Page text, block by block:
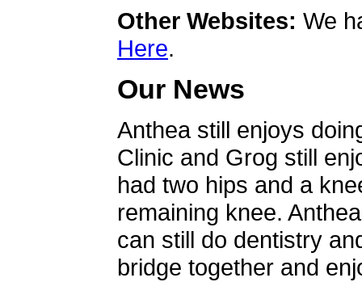
Other Websites: We
Here.
Our News
Anthea still enjoys
Clinic and Grog still
had two hips and a
remaining knee.
can still do dentistry
bridge together and